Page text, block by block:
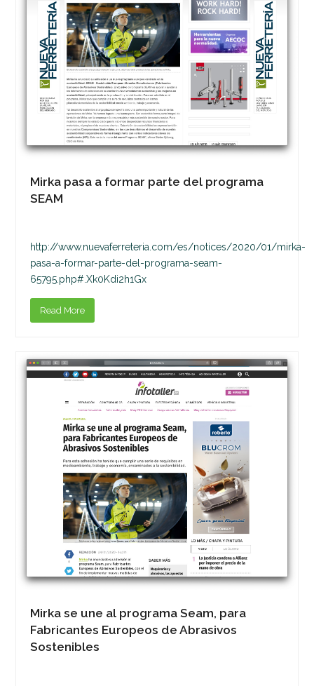
Mirka pasa a formar parte del programa
SEAM
http://www.nuevaferreteria.com/es/notices/2020/01/mirka-
pasa-a-formar-parte-del-programa-seam-
65795.php#.Xk0Kdi2h1Gx
Read More
Mirka se une al programa Seam, para
Fabricantes Europeos de Abrasivos
Sostenibles